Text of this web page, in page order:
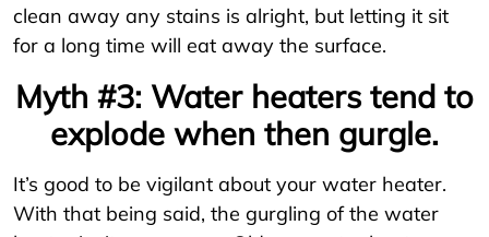
clean away any stains is alright, but letting it sit
for a long time will eat away the surface.
Myth #3: Water heaters tend to
explode when then gurgle.
It’s good to be vigilant about your water heater.
With that being said, the gurgling of the water